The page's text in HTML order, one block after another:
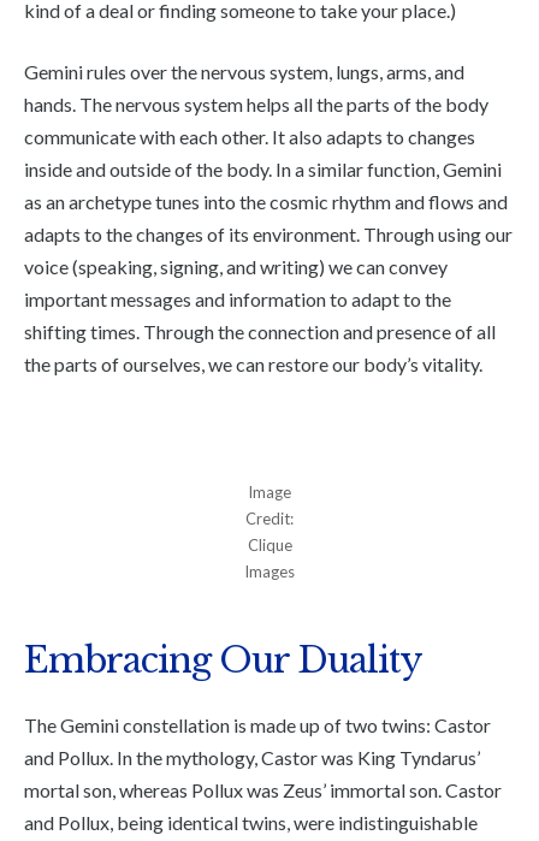
kind of a deal or finding someone to take your place.)
Gemini rules over the nervous system, lungs, arms, and
hands. The nervous system helps all the parts of the body
communicate with each other. It also adapts to changes
inside and outside of the body. In a similar function, Gemini
as an archetype tunes into the cosmic rhythm and flows and
adapts to the changes of its environment. Through using our
voice (speaking, signing, and writing) we can convey
important messages and information to adapt to the
shifting times. Through the connection and presence of all
the parts of ourselves, we can restore our body’s vitality.
Image
Credit:
Clique
Images
Embracing Our Duality
The Gemini constellation is made up of two twins: Castor
and Pollux. In the mythology, Castor was King Tyndarus’
mortal son, whereas Pollux was Zeus’ immortal son. Castor
and Pollux, being identical twins, were indistinguishable